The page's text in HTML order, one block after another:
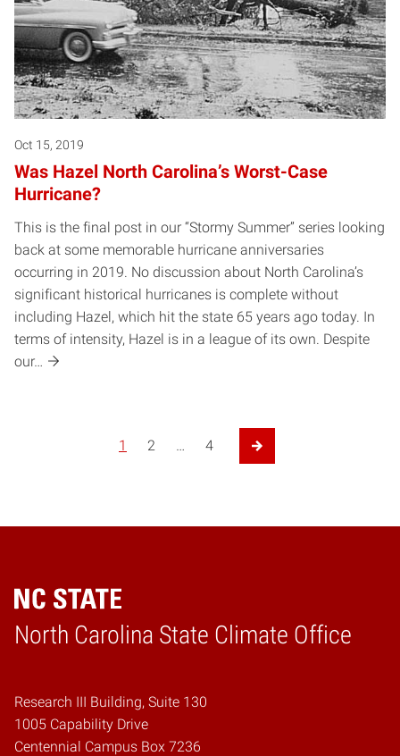
Oct 15, 2019
Was Hazel North Carolina’s Worst-Case
Hurricane?
This is the final post in our “Stormy Summer” series looking
back at some memorable hurricane anniversaries
occurring in 2019. No discussion about North Carolina’s
significant historical hurricanes is complete without
including Hazel, which hit the state 65 years ago today. In
terms of intensity, Hazel is in a league of its own. Despite
our…
1 2 … 4
Next Page
North Carolina State Climate Office
Home
Research III Building, Suite 130
1005 Capability Drive
Centennial Campus Box 7236